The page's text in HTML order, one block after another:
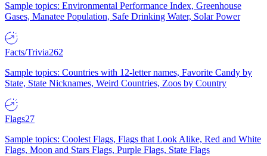
Sample topics: Environmental Performance Index, Greenhouse
Gases, Manatee Population, Safe Drinking Water, Solar Power
Facts/Trivia262
Sample topics: Countries with 12-letter names, Favorite Candy by
State, State Nicknames, Weird Countries, Zoos by Country
Flags27
Sample topics: Coolest Flags, Flags that Look Alike, Red and White
Flags, Moon and Stars Flags, Purple Flags, State Flags